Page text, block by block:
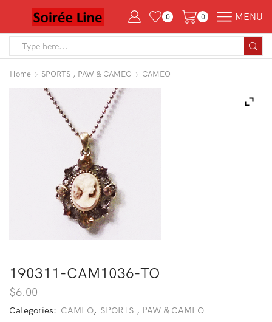
0 0 MENU
Home SPORTS , PAW & CAMEO CAMEO
190311-CAM1036-TO
$6.00
Categories: CAMEO, SPORTS , PAW & CAMEO